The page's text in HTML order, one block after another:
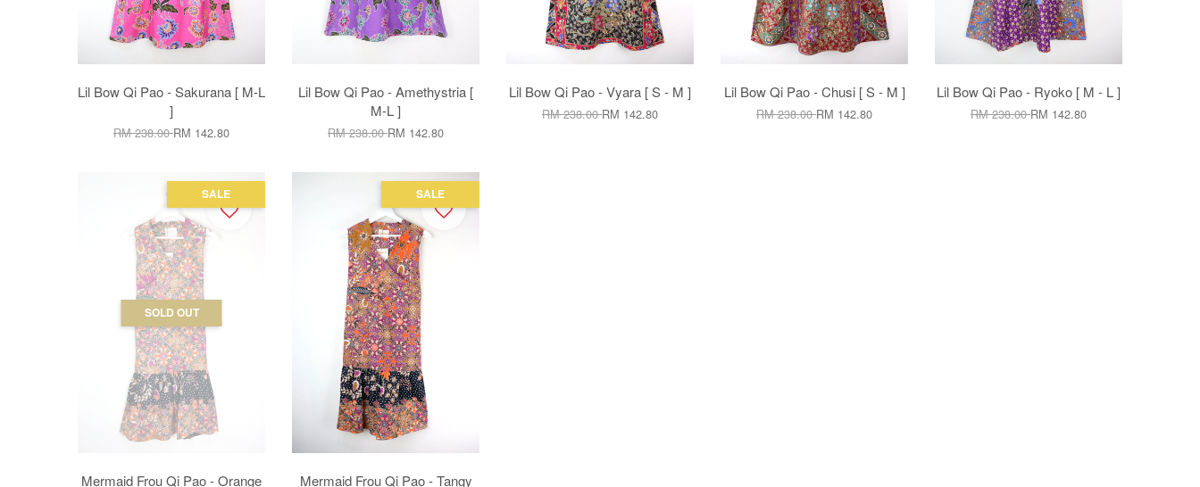
Lil Bow Qi Pao - Sakurana [ M-L
]
RM 238.00RM 142.80
Lil Bow Qi Pao - Amethystria [
M-L ]
RM 238.00RM 142.80
Lil Bow Qi Pao - Vyara [ S - M ]
RM 238.00RM 142.80
Lil Bow Qi Pao - Chusi [ S - M ]
RM 238.00RM 142.80
Lil Bow Qi Pao - Ryoko [ M - L ]
RM 238.00RM 142.80
SALE
SOLD OUT
Mermaid Frou Qi Pao - Orange
SALE
Mermaid Frou Qi Pao - Tangy